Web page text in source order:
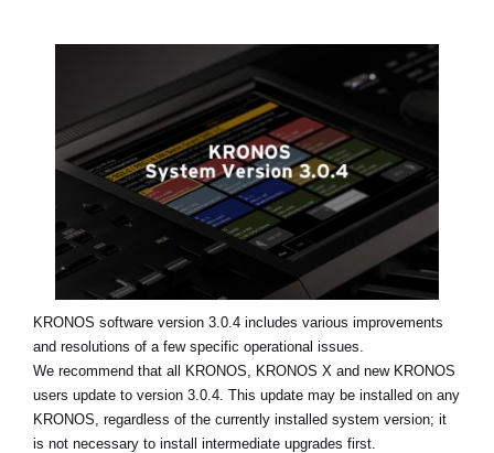
KRONOS software version 3.0.4 includes various improvements
and resolutions of a few specific operational issues.
We recommend that all KRONOS, KRONOS X and new KRONOS
users update to version 3.0.4. This update may be installed on any
KRONOS, regardless of the currently installed system version; it
is not necessary to install intermediate upgrades first.